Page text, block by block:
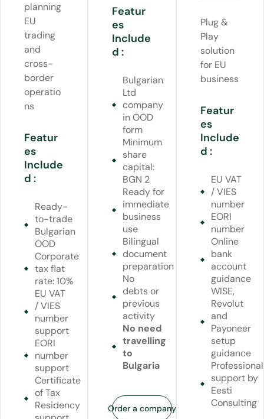
planning
EU
trading
and
cross-
border
operatio
ns
Featur
es
Include
d :
Ready-
to-trade
Bulgarian
OOD
Corporate
tax flat
rate: 10%
EU VAT
/ VIES
number
support
EORI
number
support
Certificate
of Tax
Residency
Featur
es
Include
d :
Bulgarian
Ltd
company
in OOD
form
Minimum
share
capital:
BGN 2
Ready for
immediate
business
use
Bilingual
document
preparation
No
debts or
previous
activity
No need
travelling
to
Bulgaria
Order a company
Plug &
Play
solution
for EU
business
Featur
es
Include
d :
EU VAT
/ VIES
number
EORI
number
Online
bank
account
guidance
WISE,
Revolut
and
Payoneer
setup
guidance
Professional
support by
Eesti
Consulting